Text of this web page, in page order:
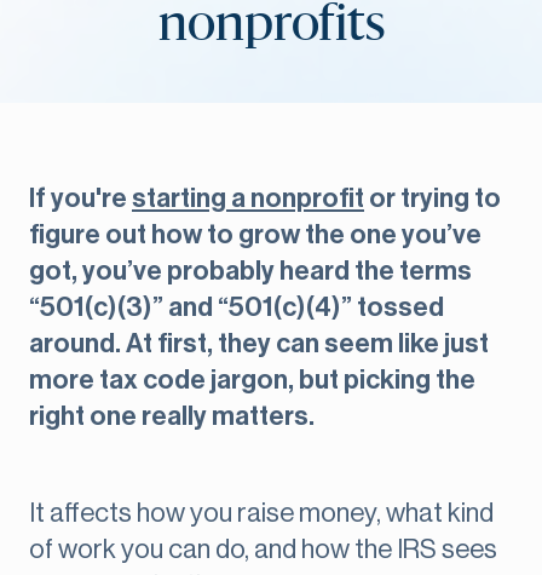
nonprofits
If you're starting a nonprofit or trying to
figure out how to grow the one you’ve
got, you’ve probably heard the terms
“501(c)(3)” and “501(c)(4)” tossed
around. At first, they can seem like just
more tax code jargon, but picking the
right one really matters.
It affects how you raise money, what kind
of work you can do, and how the IRS sees